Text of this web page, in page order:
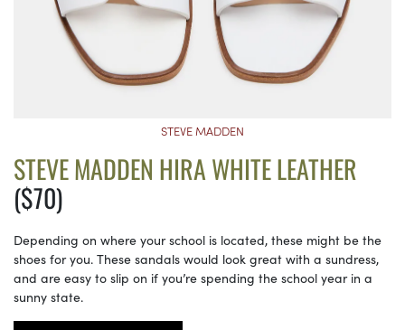
STEVE MADDEN
STEVE MADDEN HIRA WHITE LEATHER
($70)
Depending on where your school is located, these might be the
shoes for you. These sandals would look great with a sundress,
and are easy to slip on if you’re spending the school year in a
sunny state.